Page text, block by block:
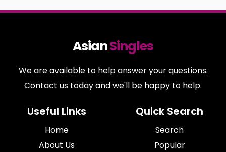
AsianSingles
We are available to help answer your questions.
Contact us today and we'll be happy to help.
Useful Links
Home
About Us
Quick Search
Search
Popular